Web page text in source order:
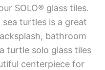
SOLO® glass tiles.
turtles is a great
bathroom
turtle solo glass tiles
centerpiece for